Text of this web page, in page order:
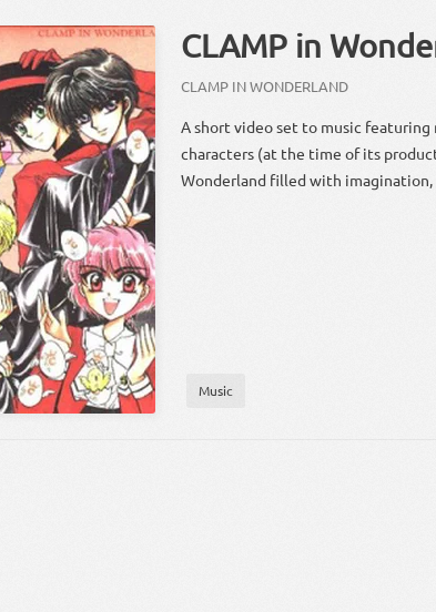
CLAMP in
CLAMP IN WONDERLAND
A short video set to music featuring
characters (at the time of its
Wonderland filled with imagination,
Music